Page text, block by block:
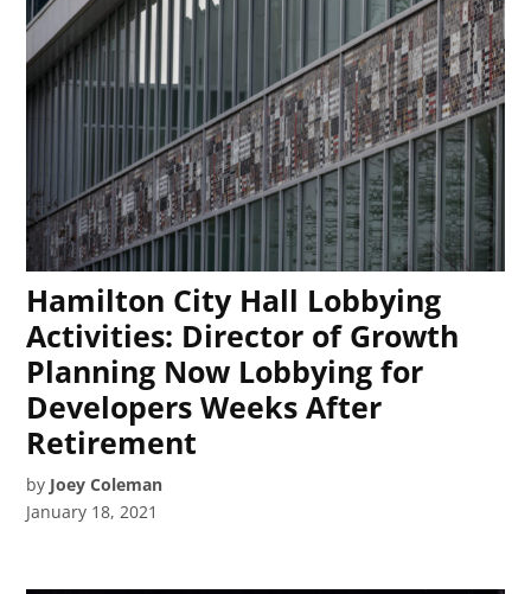
Hamilton City Hall Lobbying
Activities: Director of Growth
Planning Now Lobbying for
Developers Weeks After
Retirement
by Joey Coleman
January 18, 2021